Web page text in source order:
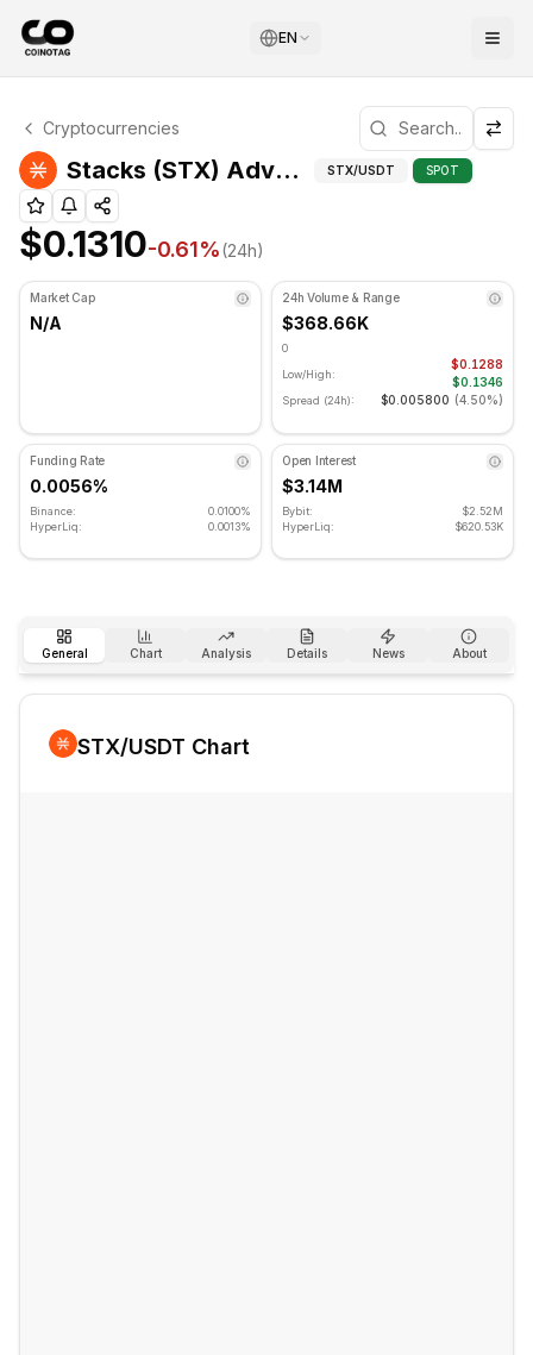
EN
Stacks Technical Analysis
Stacks is currently trading at $0.1310. RSI indicator is
Cryptocurrencies
Stacks (STX) Advanced Indicators STX/USDT SPOT
$0.1310-0.61%(24h)
Market Cap
N/A
24h Volume & Range
$368.66K
0
Low/High:
$0.1288
$0.1346
Spread (24h): $0.005800 (4.50%)
Funding Rate
0.0056%
Binance:
0.0100%
HyperLiq:
0.0013%
Open Interest
$3.14M
Bybit:
$2.52M
HyperLiq:
$620.53K
General Chart Analysis Details News About
STX/USDT Chart